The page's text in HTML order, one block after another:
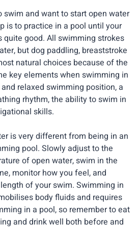
swim and want to start open water
is to practice in a pool until your
good. All swimming strokes
but dog paddling, breaststroke
natural choices because of the
key elements when swimming in
relaxed swimming position, a
rhythm, the ability to swim in
skills.
is very different from being in an
pool. Slowly adjust to the
of open water, swim in the
monitor how you feel, and
of your swim. Swimming in
body fluids and requires
in a pool, so remember to eat
and drink well both before and